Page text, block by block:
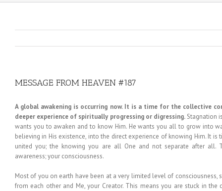
MESSAGE FROM HEAVEN #187
A global awakening is occurring now. It is a time for the collective
deeper experience of spiritually progressing or digressing.Stagnation
wants you to awaken and to know Him. He wants you all to grow into
believing in His existence, into the direct experience of knowing Him. It
united you; the knowing you are all One and not separate after
awareness; your consciousness.
Most of you on earth have been at a very limited level of
from each other and Me, your Creator. This means you are stuck in the